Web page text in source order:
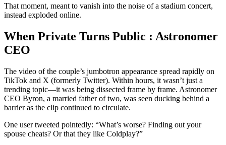
That moment, meant to vanish into the noise of a stadium concert,
instead exploded online.
When Private Turns Public : Astronomer
CEO
The video of the couple’s jumbotron appearance spread rapidly on
TikTok and X (formerly Twitter). Within hours, it wasn’t just a
trending topic—it was being dissected frame by frame. Astronomer
CEO Byron, a married father of two, was seen ducking behind a
barrier as the clip continued to circulate.
One user tweeted pointedly: “What’s worse? Finding out your
spouse cheats? Or that they like Coldplay?”